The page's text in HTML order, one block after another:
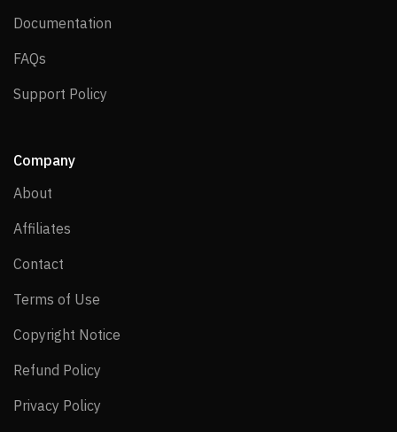
Documentation
FAQs
Support Policy
Company
About
Affiliates
Contact
Terms of Use
Copyright Notice
Refund Policy
Privacy Policy